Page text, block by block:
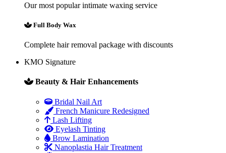
Our most popular intimate waxing service
Full Body Wax
Complete hair removal package with discounts
KMO Signature
Beauty & Hair Enhancements
Bridal Nail Art
French Manicure Redesigned
Lash Lifting
Eyelash Tinting
Brow Lamination
Nanoplastia Hair Treatment